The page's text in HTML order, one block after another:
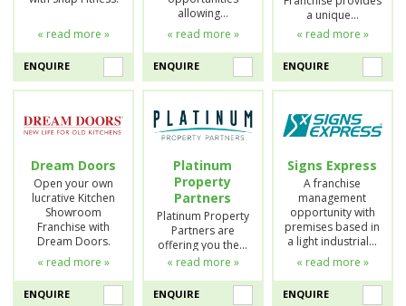
« read more »
ENQUIRE
allowing…
« read more »
ENQUIRE
a unique…
« read more »
ENQUIRE
Dream Doors
Open your own
lucrative Kitchen
Showroom
Franchise with
Dream Doors.
« read more »
ENQUIRE
Platinum
Property
Partners
Platinum Property
Partners are
offering you the…
« read more »
ENQUIRE
Signs Express
A franchise
management
opportunity with
premises based in
a light industrial…
« read more »
ENQUIRE